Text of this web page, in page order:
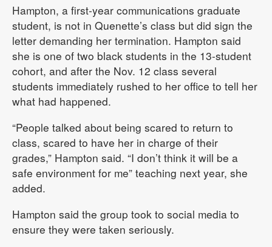
Hampton, a first-year communications graduate
student, is not in Quenette’s class but did sign the
letter demanding her termination. Hampton said
she is one of two black students in the 13-student
cohort, and after the Nov. 12 class several
students immediately rushed to her office to tell her
what had happened.
“People talked about being scared to return to
class, scared to have her in charge of their
grades,” Hampton said. “I don’t think it will be a
safe environment for me” teaching next year, she
added.
Hampton said the group took to social media to
ensure they were taken seriously.